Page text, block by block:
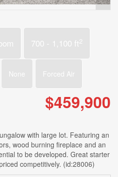
700 - 1,100 ft2
None Forced Air
$459,900
with large lot. Featuring an
wood burning fireplace and an
to be developed. Great starter
competitively. (id:28006)